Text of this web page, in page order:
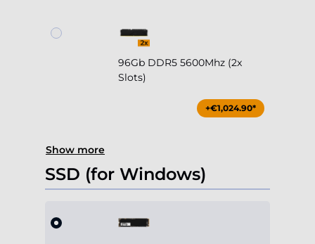
96Gb DDR5 5600Mhz (2x
Slots)
+€1,024.90*
Show more
SSD (for Windows)